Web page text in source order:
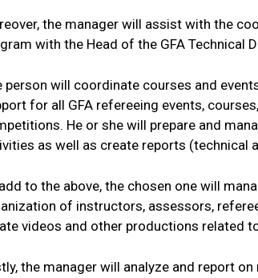
the manager will assist with the
with the Head of the GFA Technical
person will coordinate courses and
for all GFA refereeing events,
He or she will prepare and
as well as create reports (technical
to the above, the chosen one will
of instructors, assessors,
videos and other productions related
the manager will analyze and report